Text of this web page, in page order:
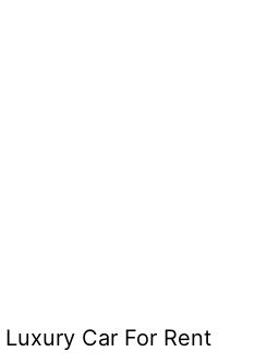
Luxury Car For Rent